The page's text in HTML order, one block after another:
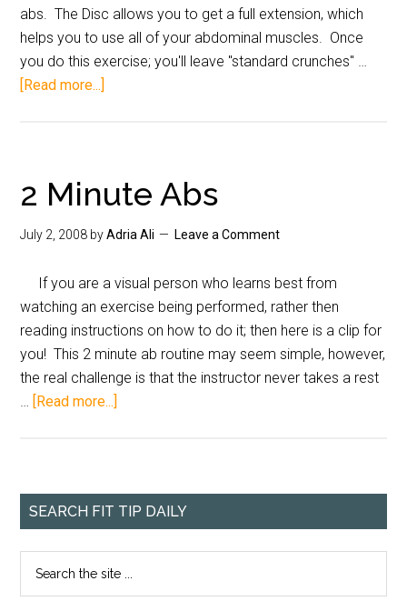
abs. The Disc allows you to get a full extension, which
helps you to use all of your abdominal muscles. Once
you do this exercise; you'll leave "standard crunches" …
[Read more...]
2 Minute Abs
July 2, 2008 byAdria Ali Leave a Comment
If you are a visual person who learns best from
watching an exercise being performed, rather then
reading instructions on how to do it; then here is a clip for
you! This 2 minute ab routine may seem simple, however,
the real challenge is that the instructor never takes a rest
… [Read more...]
SEARCH FIT TIP DAILY